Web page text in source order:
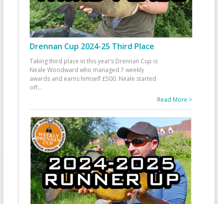
Drennan Cup 2024-25 Third Place
Taking third place in this year’s Drennan Cup is
Neale Woodward who managed 7 weekly
awards and earns himself £500. Neale started
off...
Read More >